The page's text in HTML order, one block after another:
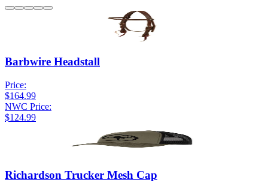
Barbwire Headstall
Price:
$164.99
NWC Price:
$124.99
Richardson Trucker Mesh Cap